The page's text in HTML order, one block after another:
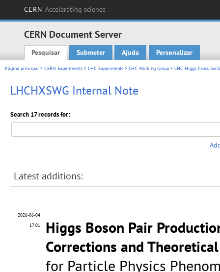
CERN Accelerating science
CERN Document Server
Main menu
Pesquisar Submeter Ajuda Personalizar
Página principal > CERN Experiments > LHC Experiments > LHC Working Group > LHC Higgs Cross
LHCHXSWG Internal Note
Search 17 records for:
Latest additions:
2026-06-04
17:01
Higgs Boson Pair
Corrections and
for Particle Physics